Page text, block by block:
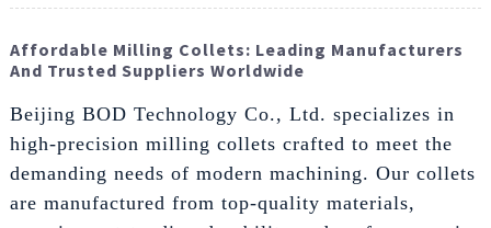
Affordable Milling Collets: Leading Manufacturers
And Trusted Suppliers Worldwide
Beijing BOD Technology Co., Ltd. specializes in
high-precision milling collets crafted to meet the
demanding needs of modern machining. Our collets
are manufactured from top-quality materials,